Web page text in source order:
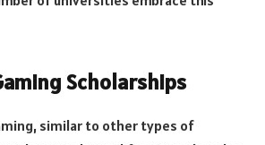
Scholarships
similar to other types of